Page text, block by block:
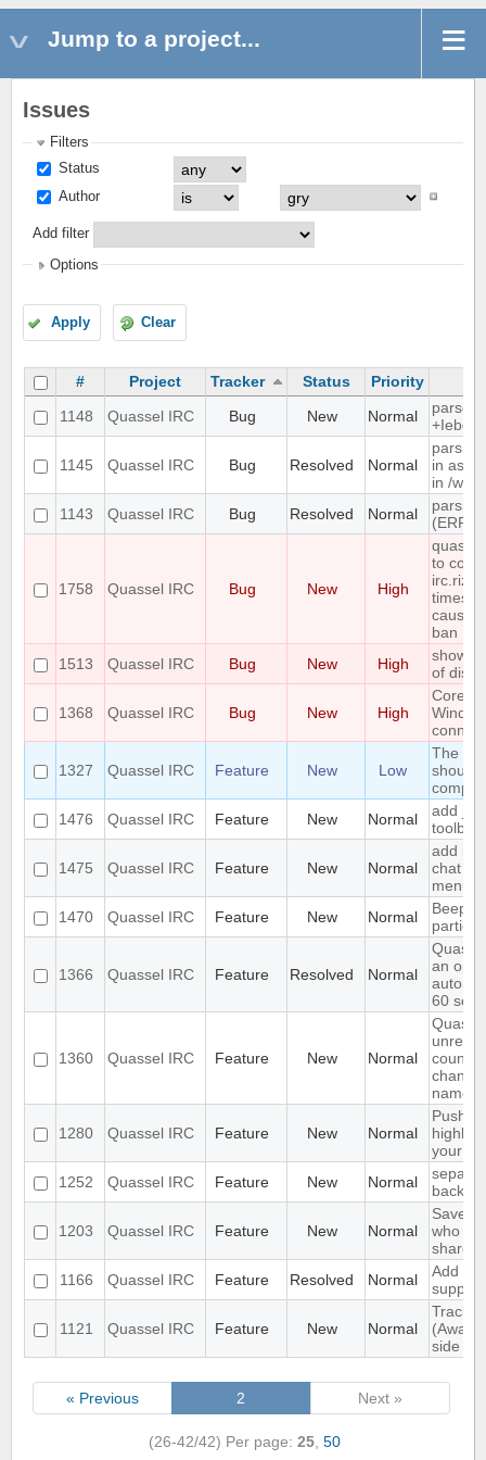
Jump to a project...
Issues
Filters
Status
Author
Add filter
Options
Apply Clear
# Project Tracker Status Priority
1148
Quassel IRC Bug New Normal
parse
+Iebq
1145 Quassel IRC Bug Resolved Normal
in as"
in /
1143
Quassel IRC Bug Resolved Normal
1758 Quassel IRC Bug New High
to
times
ban
1513
Quassel IRC Bug New High
show
of disk
1368 Quassel IRC Bug New High
Core
1327 Quassel IRC Feature New Low
The
should
1476
Quassel IRC Feature New Normal
add
toolbar
1475 Quassel IRC Feature New Normal
add
chat
menu
1470
Quassel IRC Feature New Normal
Beep
1366 Quassel IRC Feature Resolved Normal
an
60
1360 Quassel IRC Feature New Normal
unread
count
name
1280 Quassel IRC Feature New Normal
Push
your
1252
Quassel IRC Feature New Normal
1203 Quassel IRC Feature New Normal
Save
who
shared
1166
Quassel IRC Feature Resolved Normal
Add
support
1121 Quassel IRC Feature New Normal
Track
(Away
side
« Previous 2 Next »
(26-42/42) Per page: 25 50